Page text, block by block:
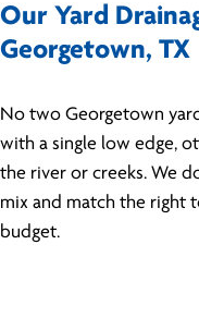
Our Yard
Georgetown, TX
No two Georgetown
with a single low edge,
the river or creeks. We
mix and match the right
budget.